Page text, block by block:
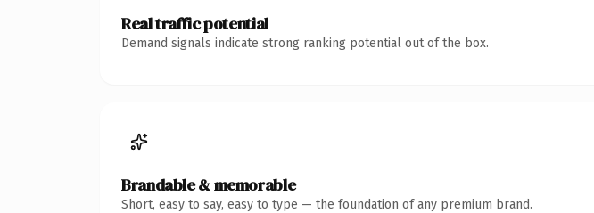
Real traffic potential
Demand signals indicate strong ranking potential out of the box.
Brandable & memorable
Short, easy to say, easy to type — the foundation of any premium brand.